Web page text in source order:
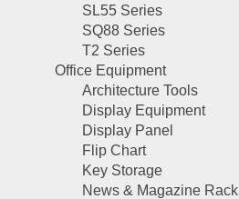
SL55 Series
SQ88 Series
T2 Series
Office Equipment
Architecture Tools
Display Equipment
Display Panel
Flip Chart
Key Storage
News & Magazine Rack